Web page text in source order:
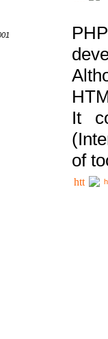
It
of